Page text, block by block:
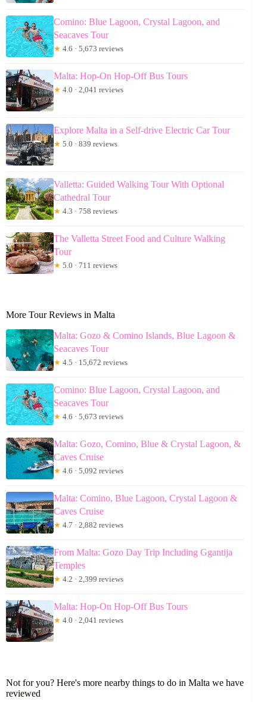
Comino: Blue Lagoon, Crystal Lagoon, and
Seacaves Tour
★ 4.6 · 5,673 reviews
Malta: Hop-On Hop-Off Bus Tours
★ 4.0 · 2,041 reviews
Explore Malta in a Self-drive Electric Car Tour
★ 5.0 · 839 reviews
Valletta: Guided Walking Tour With Optional
Cathedral Tour
★ 4.3 · 758 reviews
The Valletta Street Food and Culture Walking
Tour
★ 5.0 · 711 reviews
More Tour Reviews in Malta
Malta: Gozo & Comino Islands, Blue Lagoon &
Seacaves Tour
★ 4.5 · 15,672 reviews
Comino: Blue Lagoon, Crystal Lagoon, and
Seacaves Tour
★ 4.6 · 5,673 reviews
Malta: Gozo, Comino, Blue & Crystal Lagoon, &
Caves Cruise
★ 4.6 · 5,092 reviews
Malta: Comino, Blue Lagoon, Crystal Lagoon &
Caves Cruise
★ 4.7 · 2,882 reviews
From Malta: Gozo Day Trip Including Ggantija
Temples
★ 4.2 · 2,399 reviews
Malta: Hop-On Hop-Off Bus Tours
★ 4.0 · 2,041 reviews
Not for you? Here's more nearby things to do in Malta we have
reviewed